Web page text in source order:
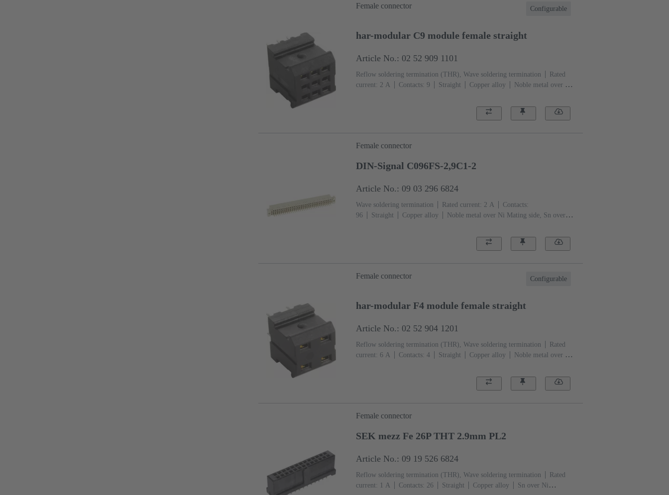
Configurable
Female connector
har-modular C9 module female straight
Article No.: 02 52 909 1101
Reflow soldering termination (THR), Wave soldering termination
Rated
current: ‌2 A
Contacts: 9 Straight Copper alloy
Noble metal over Ni
Female connector
DIN-Signal C096FS-2,9C1-2
Article No.: 09 03 296 6824
Wave soldering termination Rated current: ‌2 A
Contacts:
96
Straight Copper alloy
Noble metal over Ni Mating side, Sn over Ni
PCB fixing: With fixing
Thermoplastic resin, glass-fibre filled RAL 7032 (pebble grey)
Configurable
Female connector
har-modular F4 module female straight
Article No.: 02 52 904 1201
Reflow soldering termination (THR), Wave soldering termination
Rated
current: ‌6 A
Contacts: 4 Straight Copper alloy
Noble metal over Ni
Female connector
SEK mezz Fe 26P THT 2.9mm PL2
Article No.: 09 19 526 6824
Reflow soldering termination (THR), Wave soldering termination
Rated
current: ‌1 A
Contacts: 26 Straight Copper alloy
Sn over Ni